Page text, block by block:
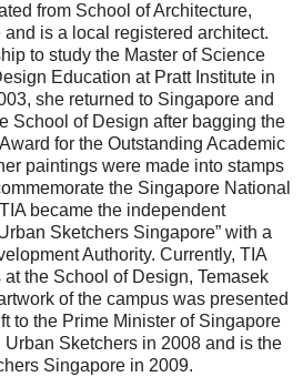
from School of Architecture,
is a local registered architect.
to study the Master of Science
Education at Pratt Institute in
she returned to Singapore and
School of Design after bagging the
for the Outstanding Academic
paintings were made into stamps
the Singapore National
became the independent
Sketchers Singapore” with a
Authority. Currently, TIA
the School of Design, Temasek
of the campus was presented
to the Prime Minister of Singapore
Sketchers in 2008 and is the
Singapore in 2009.